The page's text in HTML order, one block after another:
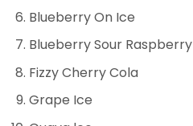
Blueberry On Ice
Blueberry Sour Raspberry
Fizzy Cherry Cola
Grape Ice